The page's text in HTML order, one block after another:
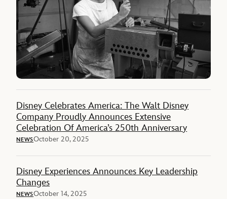
Disney Celebrates America: The Walt Disney
Company Proudly Announces Extensive
Celebration Of America’s 250th Anniversary
NEWSOctober 20, 2025
Disney Experiences Announces Key Leadership
Changes
NEWSOctober 14, 2025